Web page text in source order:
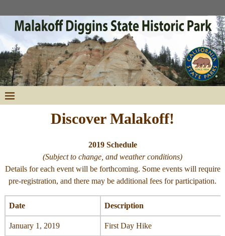
Discover Malakoff!
2019 Schedule
(Subject to change, and weather conditions)
Details for each event will be forthcoming. Some events will require
pre-registration, and there may be additional fees for participation.
Date Description
January 1, 2019 First Day Hike